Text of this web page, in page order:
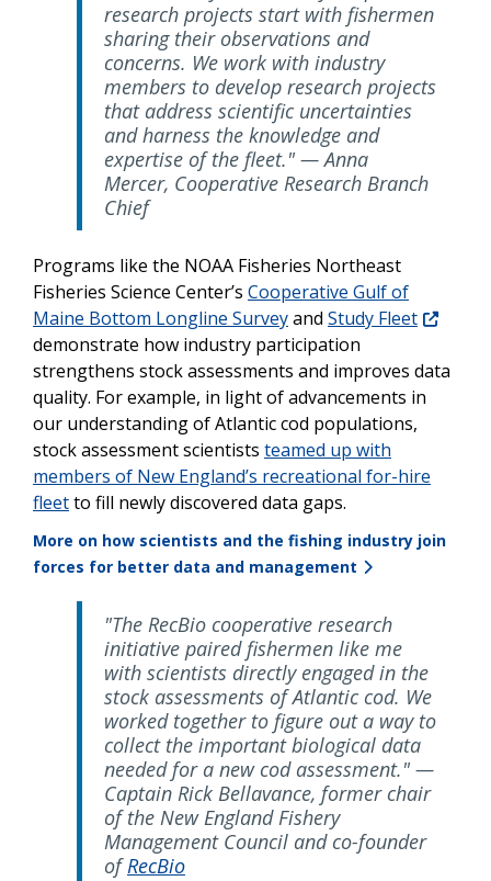
research projects start with fishermen
sharing their observations and
concerns. We work with industry
members to develop research projects
that address scientific uncertainties
and harness the knowledge and
expertise of the fleet." — Anna
Mercer, Cooperative Research Branch
Chief
Programs like the NOAA Fisheries Northeast
Fisheries Science Center’s Cooperative Gulf of
Maine Bottom Longline Surveyand Study Fleet
demonstrate how industry participation
strengthens stock assessments and improves data
quality. For example, in light of advancements in
our understanding of Atlantic cod populations,
stock assessment scientists teamed up with
members of New England’s recreational for-hire
fleetto fill newly discovered data gaps.
More on how scientists and the fishing industry join
forces for better data and management
"The RecBio cooperative research
initiative paired fishermen like me
with scientists directly engaged in the
stock assessments of Atlantic cod. We
worked together to figure out a way to
collect the important biological data
needed for a new cod assessment." —
Captain Rick Bellavance, former chair
of the New England Fishery
Management Council and co-founder
ofRecBio